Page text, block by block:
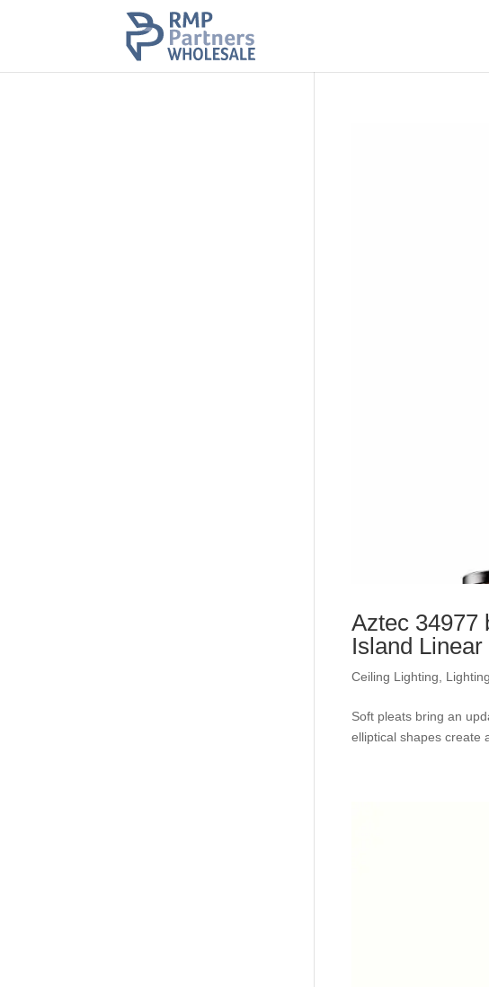
Aztec 34977
Island
Ceiling Lighting Lighting
Soft pleats bring an
elliptical shapes create